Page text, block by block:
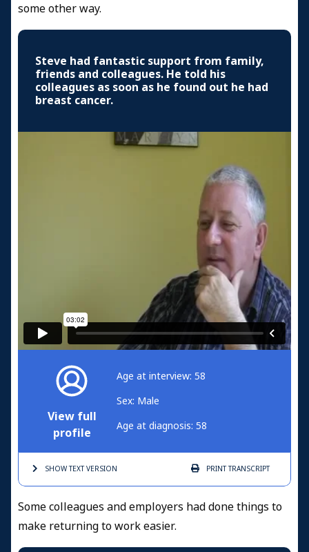
some other way.
Steve had fantastic support from family,
friends and colleagues. He told his
colleagues as soon as he found out he had
breast cancer.
View full
profile
Age at interview: 58
Sex: Male
Age at diagnosis: 58
SHOW TEXTVERSION PRINTTRANSCRIPT
Some colleagues and employers had done things to
make returning to work easier.